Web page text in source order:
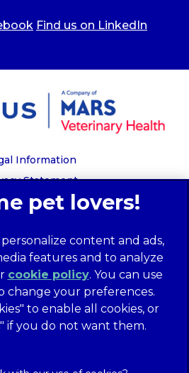
Find us on LinkedIn
Information
Statement
Privacy Policy
Rights Disclosure
of tax evasion policy
of Service
Complaints Process
Code of Conduct
content and ads,
features and to analyze
cookie policy(opens in a
new tab)
. You can use
change your preferences.
to enable all cookies, or
if you do not want them.